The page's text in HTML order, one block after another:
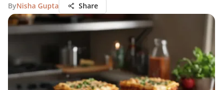
ByNisha Gupta Share